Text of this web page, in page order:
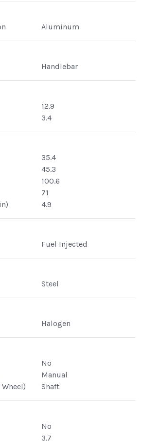
Aluminum
Handlebar
12.9
3.4
35.4
45.3
100.6
71
4.9
Fuel Injected
Steel
Halogen
No
Manual
Shaft
No
3.7